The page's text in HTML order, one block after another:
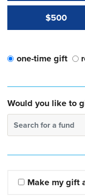
$500
one-time gift
Would you like to
Search for a fund
Make my gift